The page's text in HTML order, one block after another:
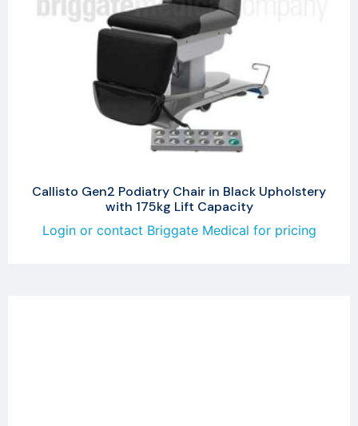
Callisto Gen2 Podiatry Chair in Black Upholstery
with 175kg Lift Capacity
Login or contact Briggate Medical for pricing